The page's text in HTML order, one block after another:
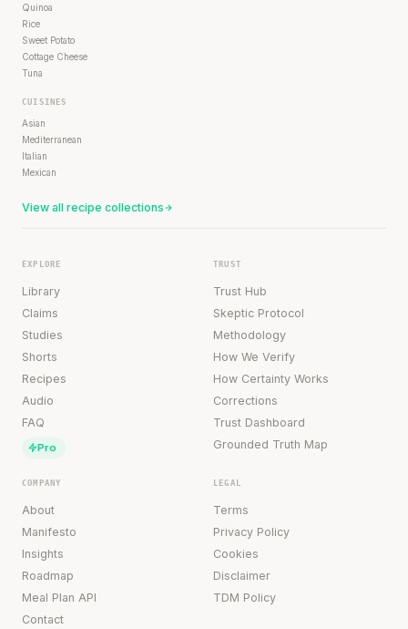
Quinoa
Rice
Sweet Potato
Cottage Cheese
Tuna
CUISINES
Asian
Mediterranean
Italian
Mexican
View all recipe collections
EXPLORE
Library
Claims
Studies
Shorts
Recipes
Audio
FAQ
Pro
TRUST
Trust Hub
Skeptic Protocol
Methodology
How We Verify
How Certainty Works
Corrections
Trust Dashboard
Grounded Truth Map
COMPANY
About
Manifesto
Insights
Roadmap
Meal Plan API
Contact
LEGAL
Terms
Privacy Policy
Cookies
Disclaimer
TDM Policy